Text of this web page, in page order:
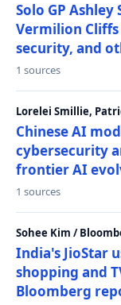
Solo GP
Vermilion
security, and
1 sources
Lorelei Smillie,
Chinese AI
cybersecurity
frontier AI
1 sources
Sohee Kim /
India's JioStar
shopping and
Bloomberg